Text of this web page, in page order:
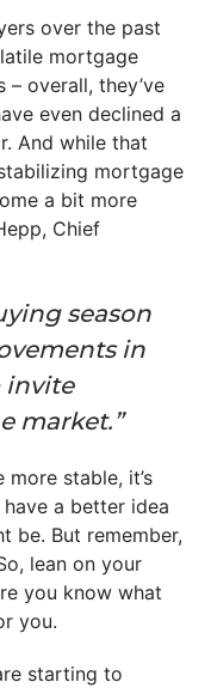
over the past
mortgage
– overall, they’ve
even declined a
And while that
mortgage
a bit more
Chief
season
in
invite
market.”
stable, it’s
a better idea
be. But remember,
lean on your
you know what
you.
starting to